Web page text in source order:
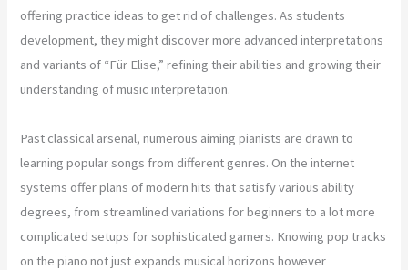
offering practice ideas to get rid of challenges. As students
development, they might discover more advanced interpretations
and variants of “Für Elise,” refining their abilities and growing their
understanding of music interpretation.
Past classical arsenal, numerous aiming pianists are drawn to
learning popular songs from different genres. On the internet
systems offer plans of modern hits that satisfy various ability
degrees, from streamlined variations for beginners to a lot more
complicated setups for sophisticated gamers. Knowing pop tracks
on the piano not just expands musical horizons however